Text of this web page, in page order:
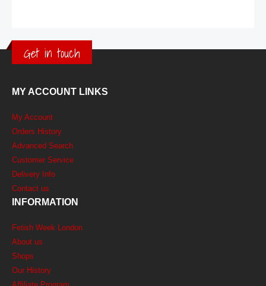
Get in touch
MY ACCOUNT LINKS
My Account
Orders History
Advanced Search
Customer Service
Delivery Info
Contact us
INFORMATION
Fetish Week London
About us
Shops
Our History